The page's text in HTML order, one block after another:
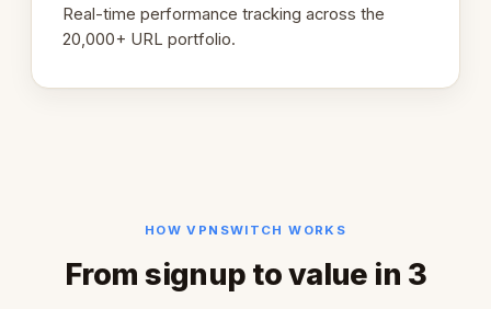
Real-time performance tracking across the
20,000+ URL portfolio.
HOW VPNSWITCH WORKS
From signup to value in 3